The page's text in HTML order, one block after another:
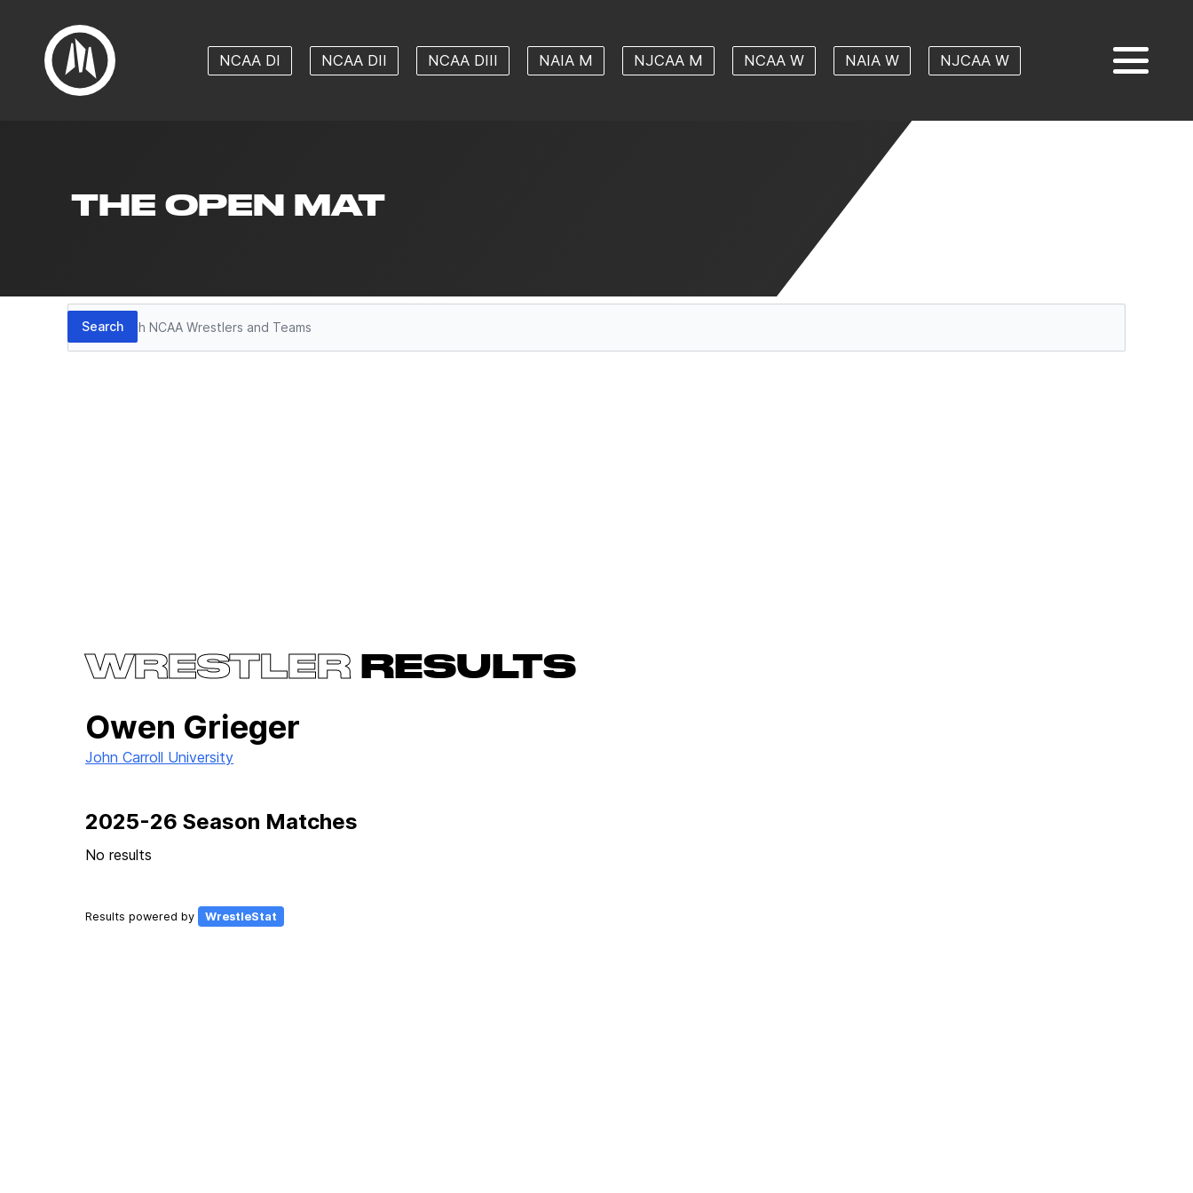
NCAA DI NCAA DII NCAA DIII NAIA M NJCAA M NCAA W NAIA W NJCAA W
THE OPEN MAT
Search
Search
WRESTLERRESULTS
Owen Grieger
John Carroll University
2025-26 Season Matches
No results
Results powered by WrestleStat